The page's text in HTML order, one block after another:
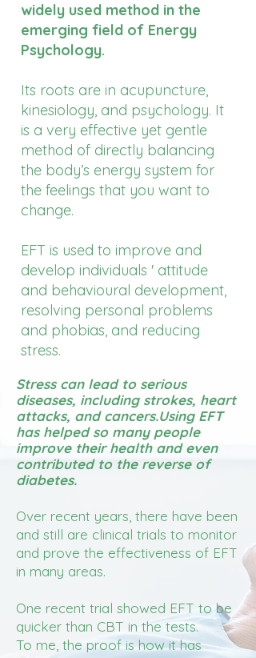
widely used method in the
emerging field of Energy
Psychology.
Its roots are in acupuncture,
kinesiology, and psychology. It
is a very effective yet gentle
method of directly balancing
the body’s energy system for
the feelings that you want to
change.
EFT is used to improve and
develop individuals ' attitude
and behavioural development,
resolving personal problems
and phobias, and reducing
stress.
Stress can lead to serious
diseases, including strokes, heart
attacks, and cancers.​Using EFT
has helped so many people
improve their health and even
contributed to the reverse of
diabetes.
Over recent years, there have been
and still are clinical trials to monitor
and prove the effectiveness of EFT
in many areas.
One recent trial showed EFT to be
quicker than CBT in the tests.
To me, the proof is how it has